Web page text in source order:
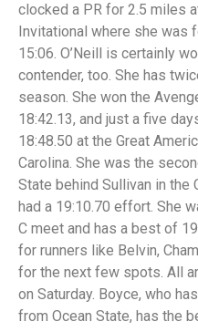
clocked a PR for 2.5 miles
Invitational where she was
15:06. O’Neill is certainly
contender, too. She has
season. She won the
18:42.13, and just a five
18:48.50 at the Great
Carolina. She was the
State behind Sullivan in the
had a 19:10.70 effort. She
C meet and has a best of
for runners like Belvin,
for the next few spots. All
on Saturday. Boyce, who
from Ocean State, has the